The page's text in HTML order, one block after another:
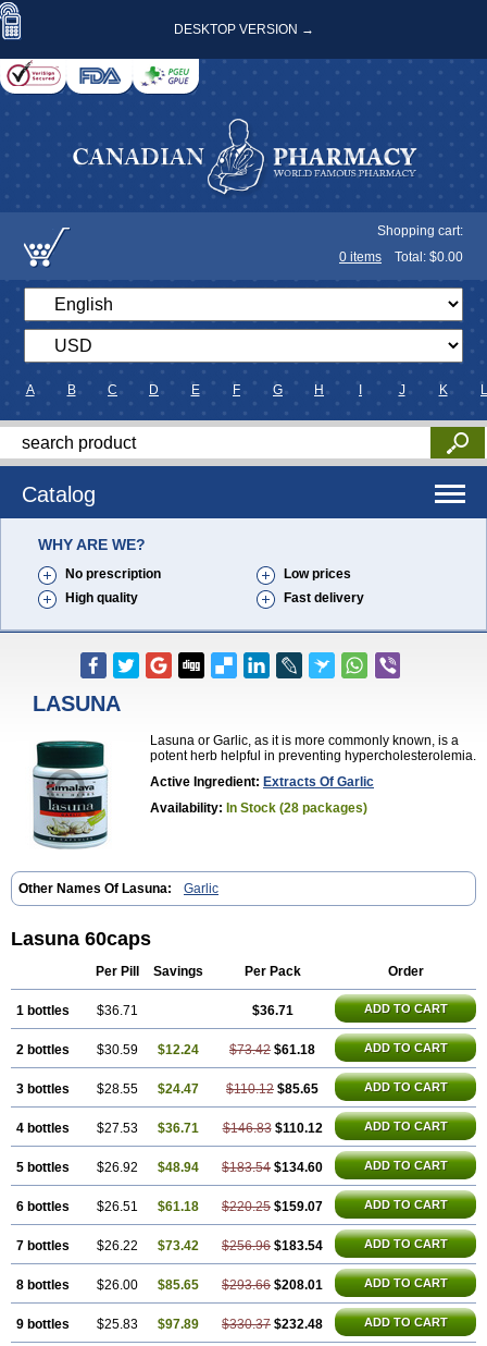
DESKTOP VERSION →
Shopping cart:
0 items Total: $0.00
A B C D E F G H J K L
Catalog
WHY ARE WE?
No prescription
Low prices
High quality
Fast delivery
LASUNA
Lasuna or Garlic, as it is more commonly known, is a
potent herb helpful in preventing hypercholesterolemia.
Active Ingredient: Extracts Of Garlic
Availability: In Stock (28 packages)
Other Names Of Lasuna: Garlic
Lasuna 60caps
Per Pill Savings Per Pack Order
1 bottles $36.71 $36.71 ADD TO CART
2 bottles $30.59 $12.24 $73.42 $61.18 ADD TO CART
3 bottles $28.55 $24.47 $110.12 $85.65 ADD TO CART
4 bottles $27.53 $36.71 $146.83 $110.12 ADD TO CART
5 bottles $26.92 $48.94 $183.54 $134.60 ADD TO CART
6 bottles $26.51 $61.18 $220.25 $159.07 ADD TO CART
7 bottles $26.22 $73.42 $256.96 $183.54 ADD TO CART
8 bottles $26.00 $85.65 $293.66 $208.01 ADD TO CART
9 bottles $25.83 $97.89 $330.37 $232.48 ADD TO CART